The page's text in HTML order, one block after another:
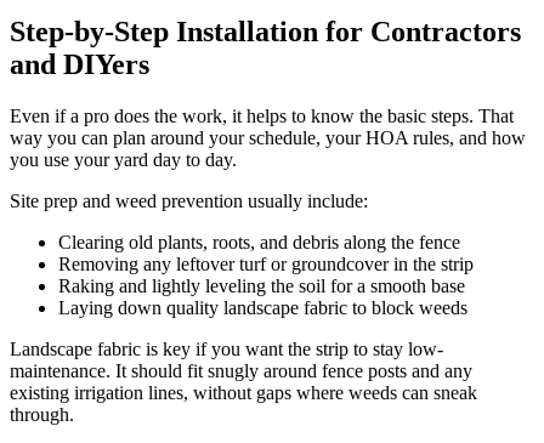
Step-by-Step Installation for Contractors
and DIYers
Even if a pro does the work, it helps to know the basic steps. That
way you can plan around your schedule, your HOA rules, and how
you use your yard day to day.
Site prep and weed prevention usually include:
Clearing old plants, roots, and debris along the fence
Removing any leftover turf or groundcover in the strip
Raking and lightly leveling the soil for a smooth base
Laying down quality landscape fabric to block weeds
Landscape fabric is key if you want the strip to stay low-
maintenance. It should fit snugly around fence posts and any
existing irrigation lines, without gaps where weeds can sneak
through.